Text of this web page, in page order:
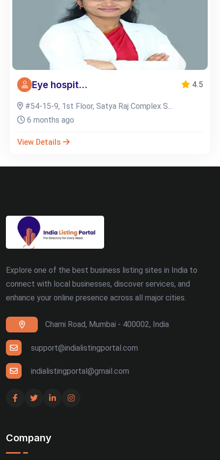
Eye hospit... 4.5
#54-15-9, 1st Floor, Satya Raj Complex S...
6 months ago
View Details
Explore one of the best business listing sites in India to
connect with local businesses, discover services, and
enhance your online presence across all major cities.
Charni Road, Mumbai - 400002, India
support@indialistingportal.com
indialistingportal@gmail.com
Company